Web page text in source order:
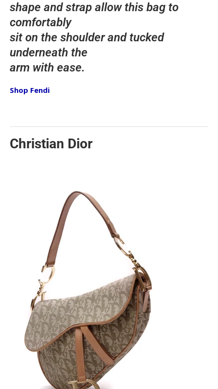
shape and strap allow this bag to
comfortably
sit on the shoulder and tucked
underneath the
arm with ease.
Shop Fendi
Christian Dior